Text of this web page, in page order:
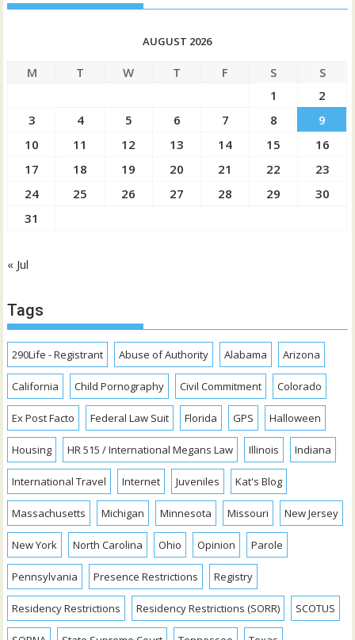
AUGUST 2026
M T W T F S
S
1
2
3
4 5 6 7 8
9
10
11 12 13 14 15
16
17
18 19 20 21 22
23
24
25 26 27 28 29
30
31
« Jul
Tags
290Life - Registrant Abuse of Authority Alabama Arizona
California Child Pornography Civil Commitment Colorado
Ex Post Facto Federal Law Suit Florida GPS Halloween
Housing HR 515 / International Megans Law Illinois Indiana
International Travel Internet Juveniles Kat's Blog
Massachusetts Michigan Minnesota Missouri New Jersey
New York North Carolina Ohio Opinion Parole
Pennsylvania Presence Restrictions Registry
Residency Restrictions Residency Restrictions (SORR) SCOTUS